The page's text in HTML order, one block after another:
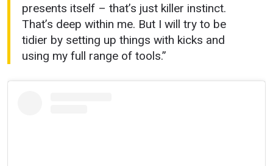
presents itself – that’s just killer instinct.
That’s deep within me. But I will try to be
tidier by setting up things with kicks and
using my full range of tools.”